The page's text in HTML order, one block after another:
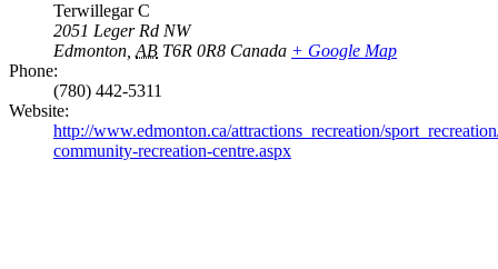
Terwillegar C
2051 Leger Rd NW
Edmonton AB T6R 0R8 Canada + Google Map
Phone:
(780) 442-5311
Website:
http://www.edmonton.ca/attractions_recreation/
community-recreation-centre.aspx